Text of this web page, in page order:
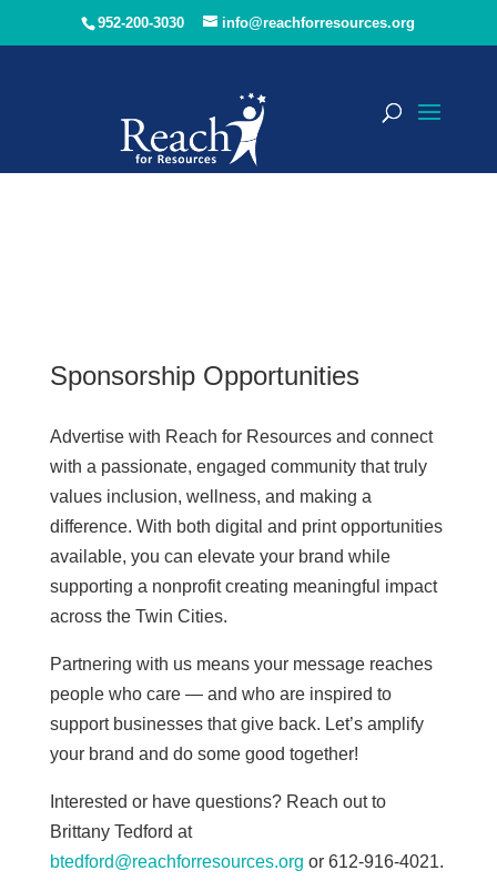
952-200-3030 info@reachforresources.org
Sponsorship Opportunities
Advertise with Reach for Resources and connect
with a passionate, engaged community that truly
values inclusion, wellness, and making a
difference. With both digital and print opportunities
available, you can elevate your brand while
supporting a nonprofit creating meaningful impact
across the Twin Cities.
Partnering with us means your message reaches
people who care — and who are inspired to
support businesses that give back. Let’s amplify
your brand and do some good together!
Interested or have questions? Reach out to
Brittany Tedford at
btedford@reachforresources.org or 612-916-4021.